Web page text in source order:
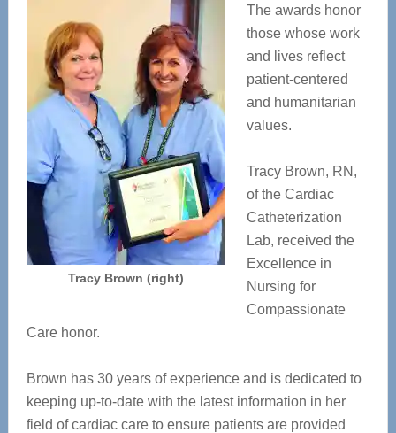
Tracy Brown (right)
The awards honor
those whose work
and lives reflect
patient-centered
and humanitarian
values.
Tracy Brown, RN,
of the Cardiac
Catheterization
Lab, received the
Excellence in
Nursing for
Compassionate
Care honor.
Brown has 30 years of experience and is dedicated to
keeping up-to-date with the latest information in her
field of cardiac care to ensure patients are provided